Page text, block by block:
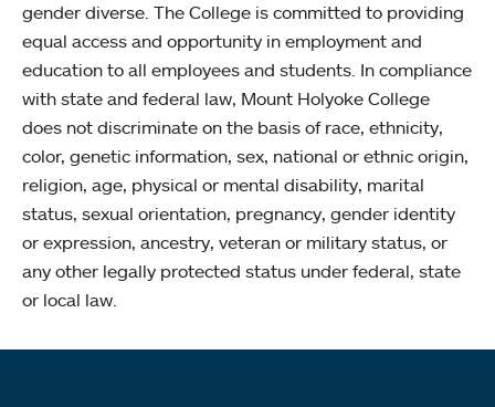
gender diverse. The College is committed to providing
equal access and opportunity in employment and
education to all employees and students. In compliance
with state and federal law, Mount Holyoke College
does not discriminate on the basis of race, ethnicity,
color, genetic information, sex, national or ethnic origin,
religion, age, physical or mental disability, marital
status, sexual orientation, pregnancy, gender identity
or expression, ancestry, veteran or military status, or
any other legally protected status under federal, state
or local law.